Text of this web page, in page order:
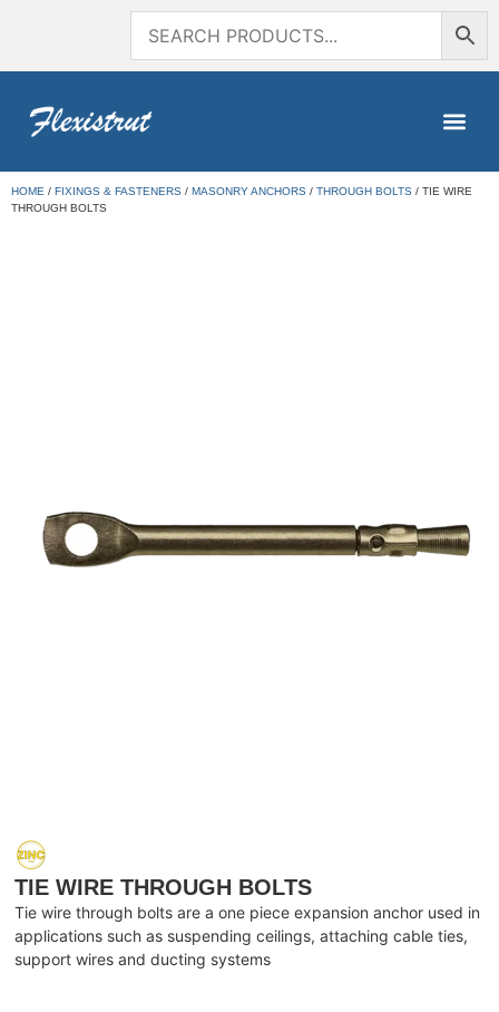
HOME / FIXINGS & FASTENERS / MASONRY ANCHORS / THROUGH BOLTS / TIE WIRE
THROUGH BOLTS
TIE WIRE THROUGH BOLTS
Tie wire through bolts are a one piece expansion anchor used in
applications such as suspending ceilings, attaching cable ties,
support wires and ducting systems